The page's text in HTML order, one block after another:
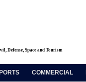
Defense, Space and Tourism
COMMERCIAL